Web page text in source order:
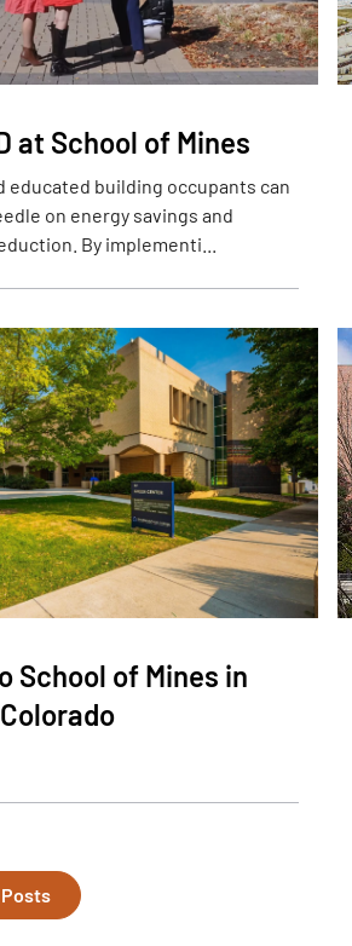
at School of Mines
educated building occupants can
on energy savings and
By implementi...
School of Mines in